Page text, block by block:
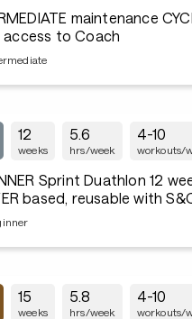
maintenance
access to Coach
12
weeks
5.6
hrs/week
4-10
workouts/
Sprint Duathlon 12
based, reusable with
15
weeks
5.8
hrs/week
4-10
workouts/